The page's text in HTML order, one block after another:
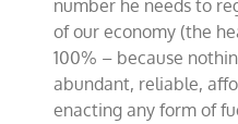
number he needs to
of our economy (the
100% – because
abundant, reliable,
enacting any form of